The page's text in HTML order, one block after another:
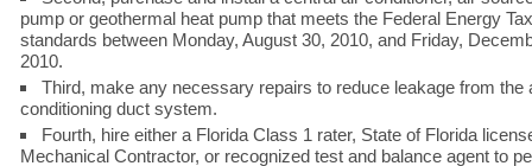
pump or geothermal heat pump that meets the Federal Energy
standards between Monday, August 30, 2010, and Friday,
2010.
Third, make any necessary repairs to reduce leakage from the
conditioning duct system.
Fourth, hire either a Florida Class 1 rater, State of Florida
Mechanical Contractor, or recognized test and balance agent to